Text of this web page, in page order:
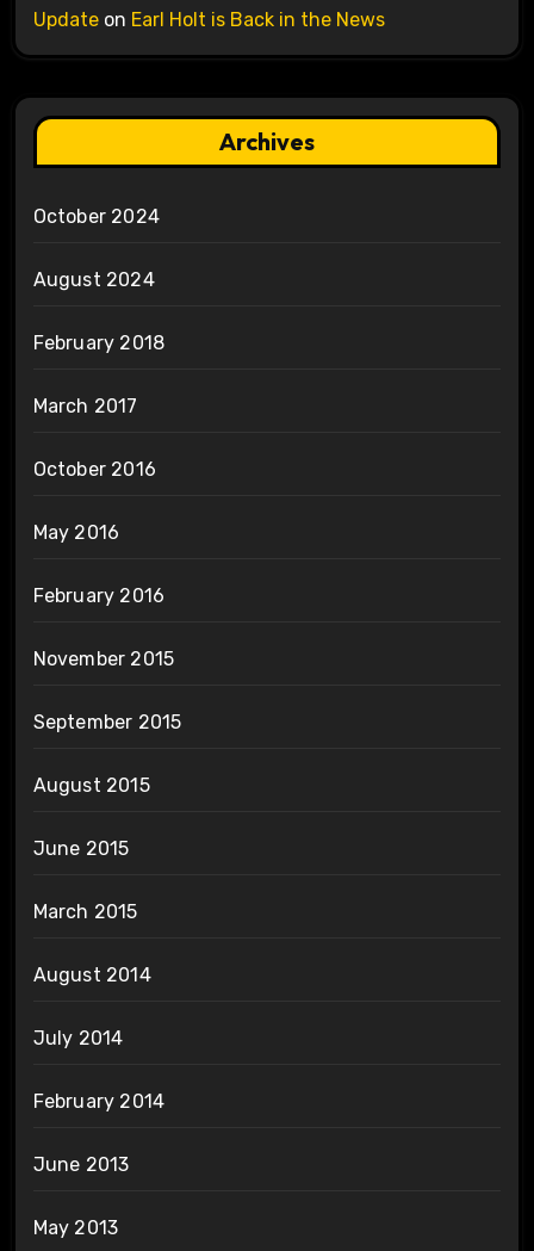
Updateon Earl Holt is Back in the News
Archives
October 2024
August 2024
February 2018
March 2017
October 2016
May 2016
February 2016
November 2015
September 2015
August 2015
June 2015
March 2015
August 2014
July 2014
February 2014
June 2013
May 2013